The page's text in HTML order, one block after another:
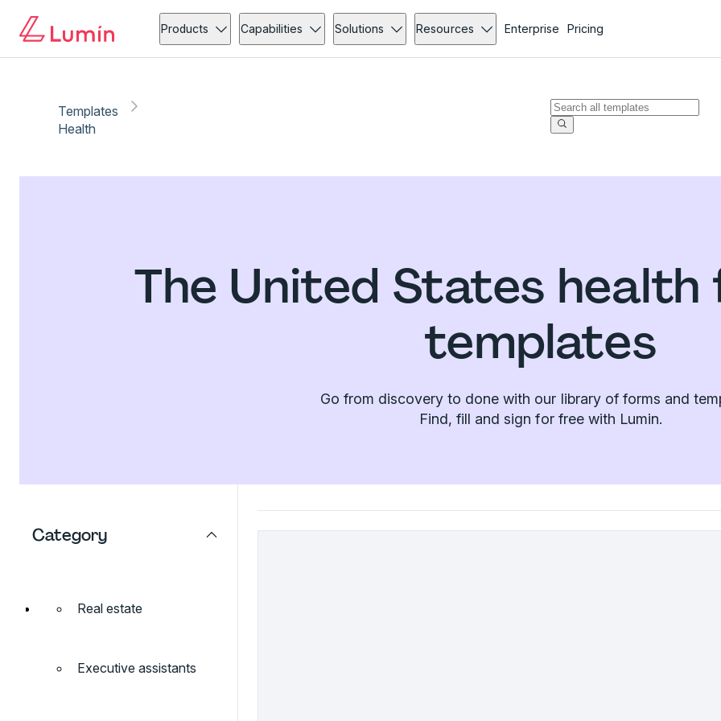
Products Capabilities Solutions Resources Enterprise Pricing
Templates
Health
The United States health
templates
Go from discovery to done with our library of forms and
Find, fill and sign for free with Lumin.
Category
Real estate
Executive assistants